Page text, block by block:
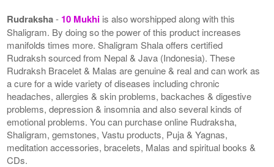
Rudraksha- 10 Mukhi is also worshipped along with this
Shaligram. By doing so the power of this product increases
manifolds times more. Shaligram Shala offers certified
Rudraksh sourced from Nepal & Java (Indonesia). These
Rudraksh Bracelet & Malas are genuine & real and can work as
a cure for a wide variety of diseases including chronic
headaches, allergies & skin problems, backaches & digestive
problems, depression & insomnia and also several kinds of
emotional problems. You can purchase online Rudraksha,
Shaligram, gemstones, Vastu products, Puja & Yagnas,
meditation accessories, bracelets, Malas and spiritual books &
CDs.